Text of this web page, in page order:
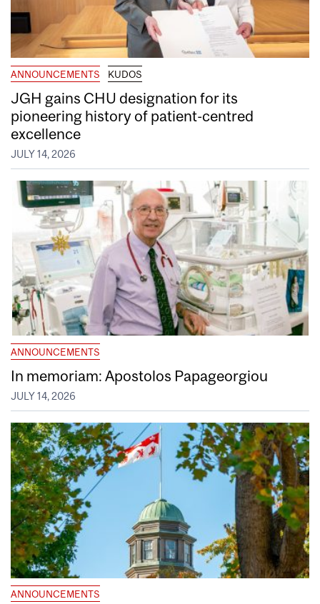
ANNOUNCEMENTS KUDOS
JGH gains CHU designation for its
pioneering history of patient-centred
excellence
JULY 14, 2026
ANNOUNCEMENTS
In memoriam: Apostolos Papageorgiou
JULY 14, 2026
ANNOUNCEMENTS